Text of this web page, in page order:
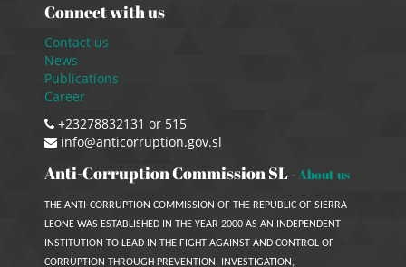
Connect with us
Contact us
News
Publications
Career
+23278832131 or 515
info@anticorruption.gov.sl
Anti-Corruption Commission SL - About us
THE ANTI-CORRUPTION COMMISSION OF THE REPUBLIC OF SIERRA
LEONE WAS ESTABLISHED IN THE YEAR 2000 AS AN INDEPENDENT
INSTITUTION TO LEAD IN THE FIGHT AGAINST AND CONTROL OF
CORRUPTION THROUGH PREVENTION, INVESTIGATION,